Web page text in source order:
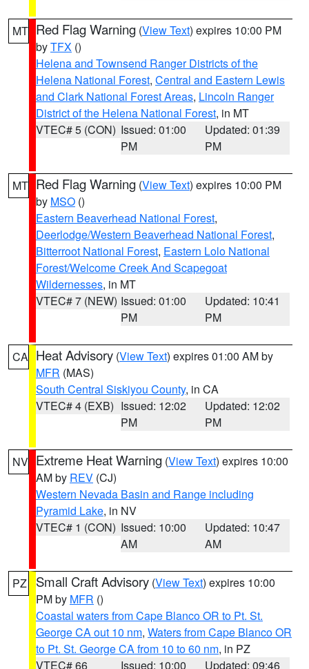
MT Red Flag Warning (View Text) expires 10:00 PM
byTFX ()
Helena and Townsend Ranger Districts of the
Helena National Forest, Central and Eastern Lewis
and Clark National Forest Areas, Lincoln Ranger
District of the Helena National Forest, in MT
VTEC# 5 (CON) Issued: 01:00
PM
Updated: 01:39
PM
MT Red Flag Warning (View Text) expires 10:00 PM
by MSO ()
Eastern Beaverhead National Forest,
Deerlodge/Western Beaverhead National Forest,
Bitterroot National Forest, Eastern Lolo National
Forest/Welcome Creek And Scapegoat
Wildernesses, in MT
VTEC# 7 (NEW) Issued: 01:00
PM
Updated: 10:41
PM
CA Heat Advisory (View Text) expires 01:00 AM by
MFR (MAS)
South Central Siskiyou County, in CA
VTEC# 4 (EXB) Issued: 12:02
PM
Updated: 12:02
PM
NV Extreme Heat Warning (View Text) expires 10:00
AM by REV (CJ)
Western Nevada Basin and Range including
Pyramid Lake, in NV
VTEC# 1 (CON) Issued: 10:00
AM
Updated: 10:47
AM
PZ Small Craft Advisory (View Text) expires 10:00
PM by MFR ()
Coastal waters from Cape Blanco OR to Pt. St.
George CA out 10 nm, Waters from Cape Blanco OR
to Pt. St. George CA from 10 to 60 nm, in PZ
VTEC# 66
Issued: 10:00
Updated: 09:46